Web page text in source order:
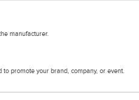
manufacturer.
to promote your brand, company, or event.